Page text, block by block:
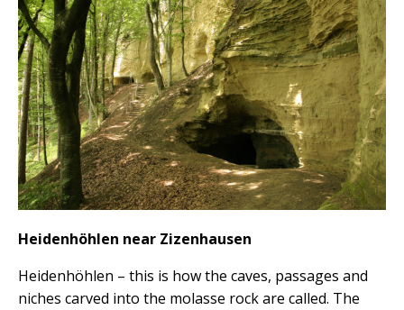
Heidenhöhlen near Zizenhausen
Heidenhöhlen – this is how the caves, passages and
niches carved into the molasse rock are called. The